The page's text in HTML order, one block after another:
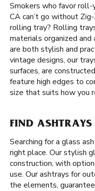
Smokers who favor
CA can’t go without
rolling tray? Rolling
materials organized
are both stylish and
vintage designs, our
surfaces, are
feature high edges to
size that suits how you
FIND
Searching for a glass
right place. Our stylish
construction, with
use. Our ashtrays for
the elements,